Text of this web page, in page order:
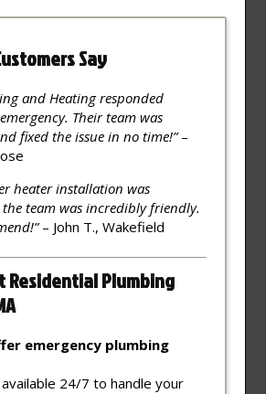
Say
and Heating responded
Their team was
fixed the issue in no time!”–
heater installation was
the team was incredibly friendly.
– John T., Wakefield
Residential Plumbing
emergency plumbing
available 24/7 to handle your